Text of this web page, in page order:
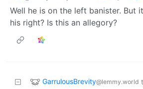
Well he is on the left banister. But
his right? Is this an allegory?
GarrulousBrevity@lemmy.world